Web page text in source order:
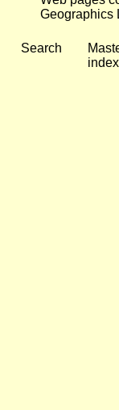
Geographics
Search
index